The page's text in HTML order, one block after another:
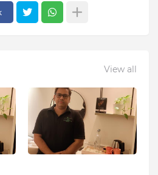
View all